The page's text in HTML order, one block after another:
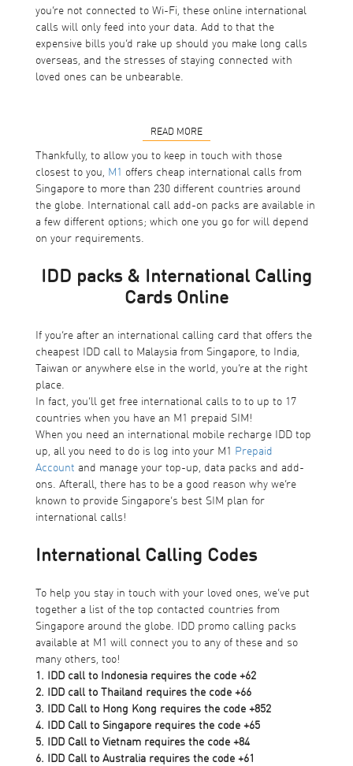
you’re not connected to Wi-Fi, these online international
calls will only feed into your data. Add to that the
expensive bills you’d rake up should you make long calls
overseas, and the stresses of staying connected with
loved ones can be unbearable.
READ MORE
Thankfully, to allow you to keep in touch with those
closest to you, M1 offers cheap international calls from
Singapore to more than 230 different countries around
the globe. International call add-on packs are available in
a few different options; which one you go for will depend
on your requirements.
IDD packs & International Calling
Cards Online
If you’re after an international calling card that offers the
cheapest IDD call to Malaysia from Singapore, to India,
Taiwan or anywhere else in the world, you’re at the right
place.
In fact, you’ll get free international calls to to up to 17
countries when you have an M1 prepaid SIM!
When you need an international mobile recharge IDD top
up, all you need to do is log into your M1
Prepaid
Account and manage your top-up, data packs and add-
ons. Afterall, there has to be a good reason why we’re
known to provide Singapore’s best SIM plan for
international calls!
International Calling Codes
To help you stay in touch with your loved ones, we’ve put
together a list of the top contacted countries from
Singapore around the globe. IDD promo calling packs
available at M1 will connect you to any of these and so
many others, too!
1. IDD call to Indonesia requires the code +62
2. IDD call to Thailand requires the code +66
3. IDD Call to Hong Kong requires the code +852
4. IDD Call to Singapore requires the code +65
5. IDD Call to Vietnam requires the code +84
6. IDD Call to Australia requires the code +61